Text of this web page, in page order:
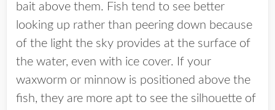
bait above them. Fish tend to see better
looking up rather than peering down because
of the light the sky provides at the surface of
the water, even with ice cover. If your
waxworm or minnow is positioned above the
fish, they are more apt to see the silhouette of